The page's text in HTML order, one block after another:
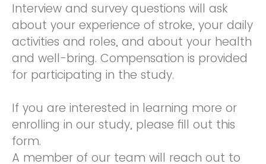
Interview and survey questions will ask
about your experience of stroke, your daily
activities and roles, and about your health
and well-bring. Compensation is provided
for participating in the study.
If you are interested in learning more or
enrolling in our study, please fill out this
form.
A member of our team will reach out to